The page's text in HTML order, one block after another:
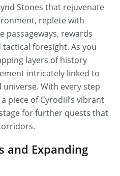
Stones that rejuvenate
replete with
passageways, rewards
foresight. As you
layers of history
intricately linked to
With every step
piece of Cyrodiil’s vibrant
for further quests that
and Expanding